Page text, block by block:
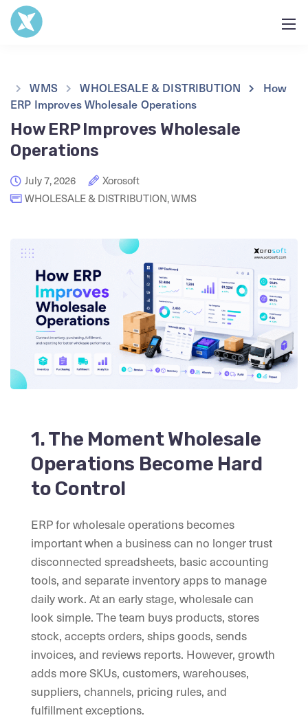
WMS WHOLESALE & DISTRIBUTION
How
ERP Improves Wholesale Operations
How ERP Improves Wholesale
Operations
July 7, 2026
Xorosoft
WHOLESALE & DISTRIBUTION,WMS
1. The Moment Wholesale
Operations Become Hard
to Control
ERP for wholesale operations becomes
important when a business can no longer trust
disconnected spreadsheets, basic accounting
tools, and separate inventory apps to manage
daily work. At an early stage, wholesale can
look simple. The team buys products, stores
stock, accepts orders, ships goods, sends
invoices, and reviews reports. However, growth
adds more SKUs, customers, warehouses,
suppliers, channels, pricing rules, and
fulfillment exceptions.